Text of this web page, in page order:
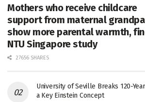
Mothers who receive childcare
support from maternal
show more parental warmth,
NTU Singapore study
27656 SHARES
University of Seville Breaks 120-
a Key Einstein Concept